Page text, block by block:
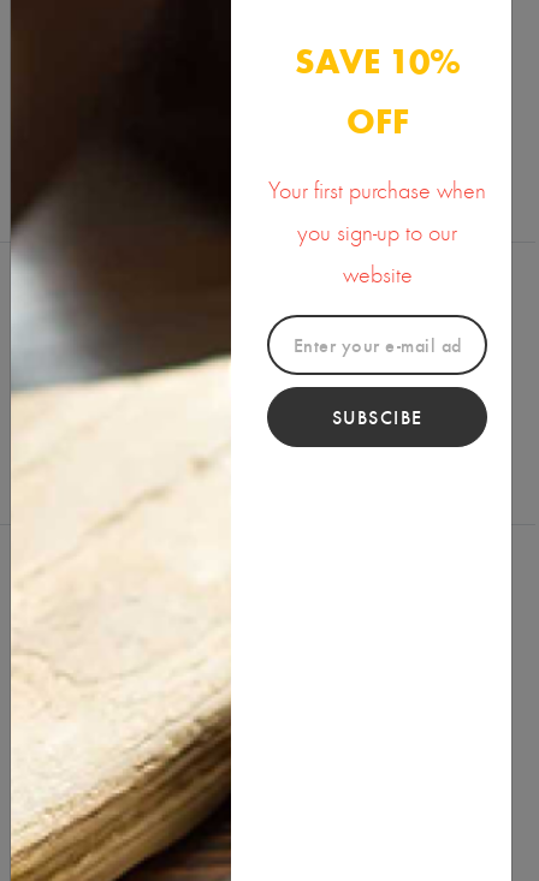
Reviews (0) Write a Review
best
SAVE 10%
OFF
Your first purchase when
you sign-up to our
website
SUBSCIBE